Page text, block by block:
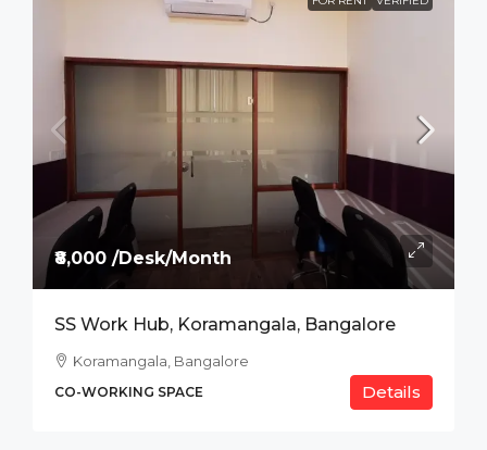
₹8,000 /Desk/Month
SS Work Hub, Koramangala, Bangalore
Koramangala, Bangalore
CO-WORKING SPACE Details